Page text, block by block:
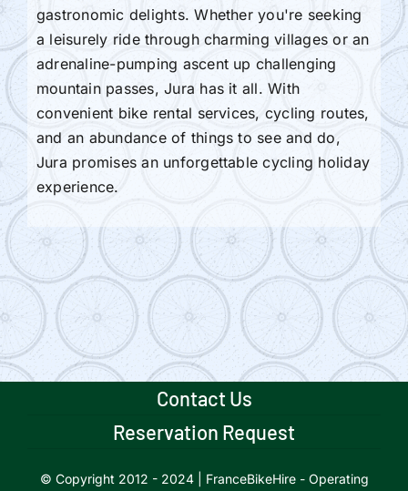
gastronomic delights. Whether you're seeking
a leisurely ride through charming villages or an
adrenaline-pumping ascent up challenging
mountain passes, Jura has it all. With
convenient bike rental services, cycling routes,
and an abundance of things to see and do,
Jura promises an unforgettable cycling holiday
experience.
Contact Us
Reservation Request
© Copyright 2012 - 2024 | FranceBikeHire - Operating